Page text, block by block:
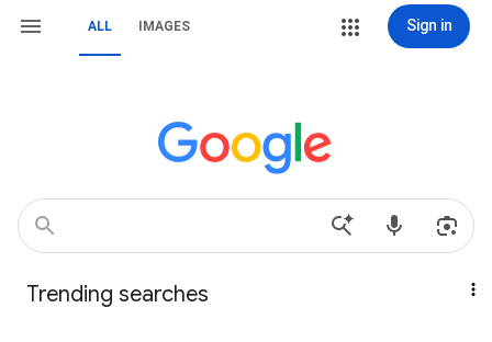
ALL IMAGES Sign in
Trending searches